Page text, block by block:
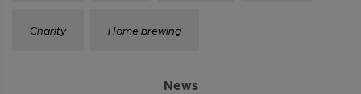
Charity Home brewing
News